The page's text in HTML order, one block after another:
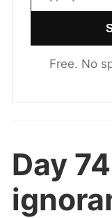
Free. No
Day